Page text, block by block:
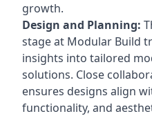
growth.
Design and Planning:
stage at Modular Build
insights into tailored
solutions. Close
ensures designs align
functionality, and